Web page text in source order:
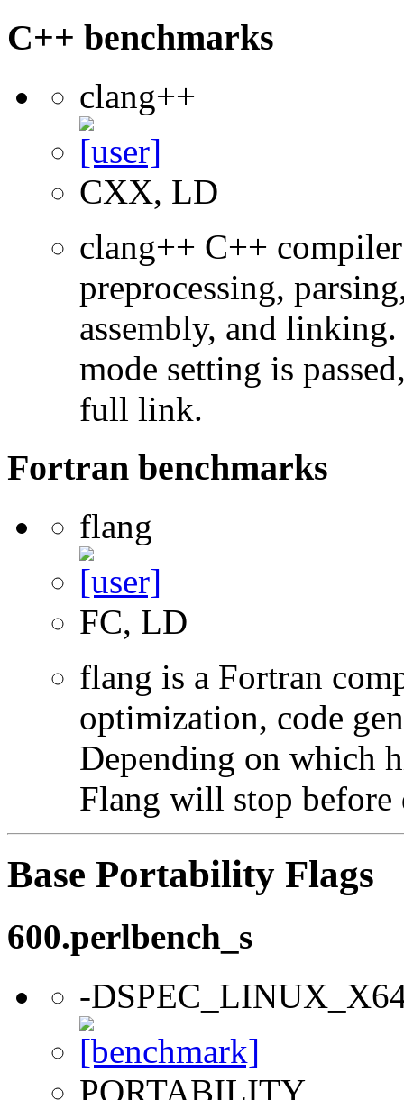
C++ benchmarks
clang++
CXX, LD
clang++ C++
preprocessing,
assembly, and
mode setting is
full link.
Fortran benchmarks
flang
FC, LD
flang is a Fortran
optimization, code
Depending on which
Flang will stop
Base Portability Flags
600.perlbench_s
-
PORTABILITY